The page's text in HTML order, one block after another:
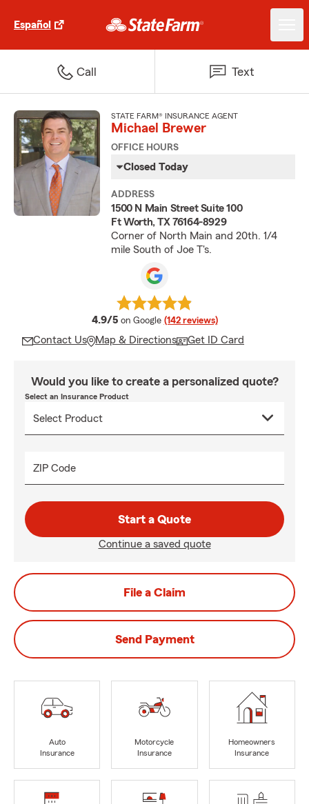
Español
Call Text
STATE FARM® INSURANCE AGENT
Michael Brewer
OFFICE HOURS
Closed Today
ADDRESS
1500 N Main Street Suite 100
Ft Worth, TX 76164-8929
Corner of North Main and 20th. 1/4
mile South of Joe T's.
4.9/5 average rating
on Google (142 reviews)
Contact Us Map & Directions Get ID Card
Would you like to create a personalized quote?
Select an Insurance Product
ZIP Code
Start a Quote
Continue a saved quote
File a Claim
Send Payment
Auto
Insurance
Motorcycle
Insurance
Homeowners
Insurance